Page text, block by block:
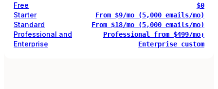
Free $0
Starter From $9/mo (5,000 emails/mo)
Standard From $18/mo (5,000 emails/mo)
Professional and
Enterprise
Professional from $499/mo;
Enterprise custom